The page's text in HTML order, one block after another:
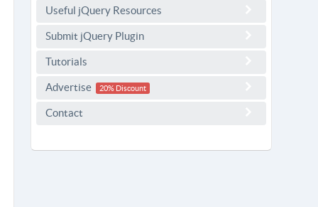
Useful jQuery Resources
Submit jQuery Plugin
Tutorials
Advertise 20% Discount
Contact